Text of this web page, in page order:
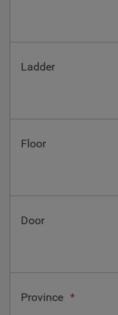
Ladder
Floor
Door
Province *